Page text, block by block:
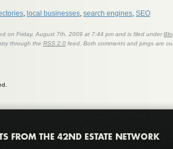
, local businesses, search engines, SEO
on Friday, August 7th, 2009 at 7:44 pm and is filed under
through the RSS 2.0 feed. Both comments and pings are